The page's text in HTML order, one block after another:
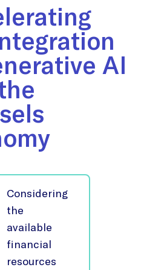
AI
Considering
the
available
financial
resources